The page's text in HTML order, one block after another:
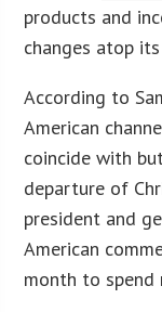
products and
changes atop
According to
American
coincide with
departure of
president and
American
month to